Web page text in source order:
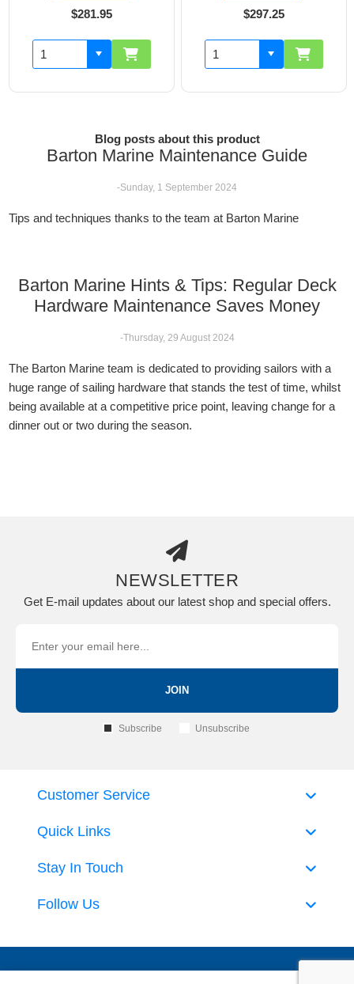
$281.95 $297.25
Blog posts about this product
Barton Marine Maintenance Guide
-Sunday, 1 September 2024
Tips and techniques thanks to the team at Barton Marine
Barton Marine Hints & Tips: Regular Deck
Hardware Maintenance Saves Money
-Thursday, 29 August 2024
The Barton Marine team is dedicated to providing sailors with a
huge range of sailing hardware that stands the test of time, whilst
being available at a competitive price point, leaving change for a
dinner out or two during the season.
NEWSLETTER
Get E-mail updates about our latest shop and special offers.
JOIN
Subscribe Unsubscribe
Quick Links
Customer Service
Stay In Touch
Follow Us